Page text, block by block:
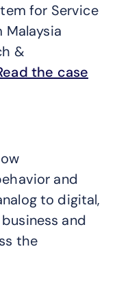
for Service
Malaysia
&
the case
and
to digital,
and
the